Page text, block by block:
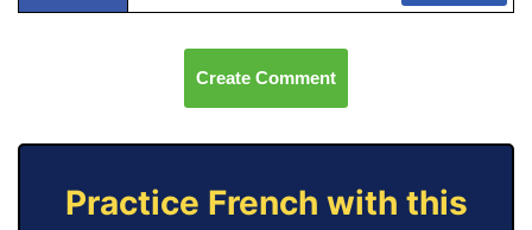
Create Comment
Practice French with this